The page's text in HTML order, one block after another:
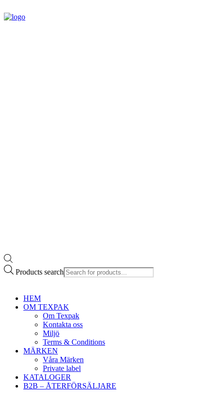
Products search
HEM
OM TEXPAK
Om Texpak
Kontakta oss
Miljö
Terms & Conditions
MÄRKEN
Våra Märken
Private label
KATALOGER
B2B – ÅTERFÖRSÄLJARE